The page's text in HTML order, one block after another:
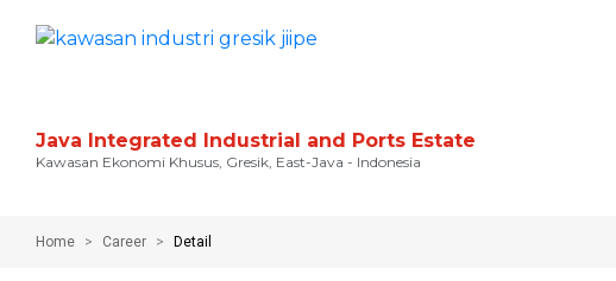
Java Integrated Industrial and Ports Estate
Kawasan Ekonomi Khusus, Gresik, East-Java - Indonesia
Home Career Detail